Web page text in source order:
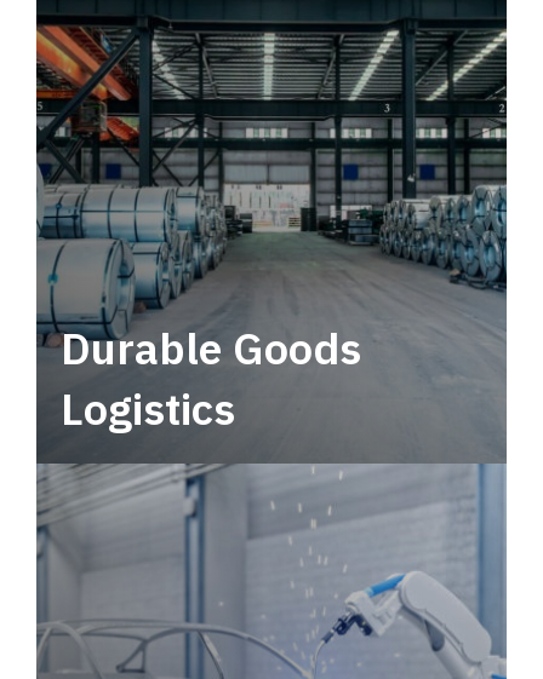
tactical network for consistent, year-round
service.
Durable Goods
Logistics